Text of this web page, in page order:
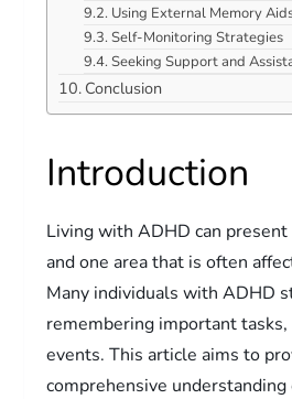
Using External Memory
Self-Monitoring Strategies
Seeking Support and
Conclusion
Introduction
Living with ADHD can
and one area that is often
Many individuals with ADHD
remembering important
events. This article aims to
comprehensive